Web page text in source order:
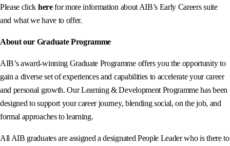
Please click herefor more information about AIB’s Early Careers suite
and what we have to offer.
About our Graduate Programme
AIB’s award-winning Graduate Programme offers you the opportunity to
gain a diverse set of experiences and capabilities to accelerate your career
and personal growth. Our Learning & Development Programme has been
designed to support your career journey, blending social, on the job, and
formal approaches to learning.
All AIB graduates are assigned a designated People Leader who is there to